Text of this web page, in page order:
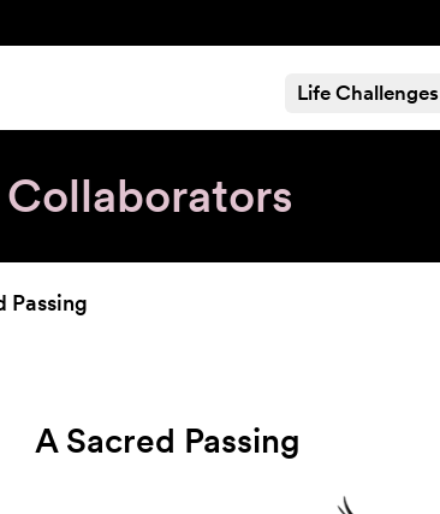
Life Challenges
Passing
A Sacred Passing